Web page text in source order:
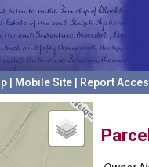
Mobile Site Report